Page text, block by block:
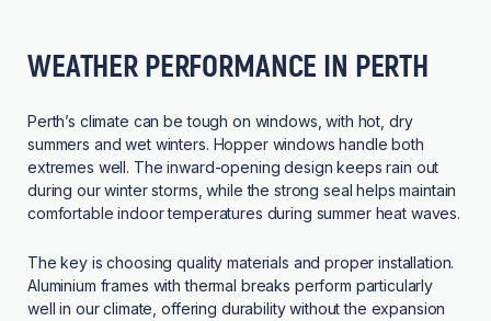
WEATHER PERFORMANCE IN PERTH
Perth’s climate can be tough on windows, with hot, dry
summers and wet winters. Hopper windows handle both
extremes well. The inward-opening design keeps rain out
during our winter storms, while the strong seal helps maintain
comfortable indoor temperatures during summer heat waves.
The key is choosing quality materials and proper installation.
Aluminium frames with thermal breaks perform particularly
well in our climate, offering durability without the expansion